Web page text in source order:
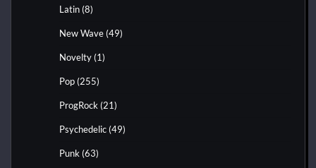
Latin (8)
New Wave (49)
Novelty (1)
Pop (255)
ProgRock (21)
Psychedelic (49)
Punk (63)